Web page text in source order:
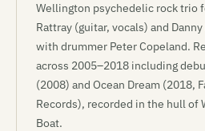
Wellington psychedelic rock trio
Rattray (guitar, vocals) and
with drummer Peter Copeland.
across 2005–2018 including
(2008) and Ocean Dream (2018,
Records), recorded in the hull of
Boat.